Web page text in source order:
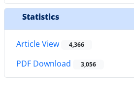
Statistics
Article View 4,366
PDF Download 3,056